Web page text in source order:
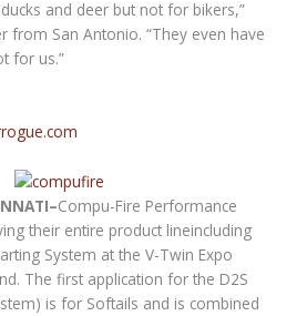
and deer but not for bikers,”
from San Antonio. “They even have
for us.”
Compu-Fire Performance
their entire product lineincluding
System at the V-Twin Expo
The first application for the D2S
is for Softails and is combined